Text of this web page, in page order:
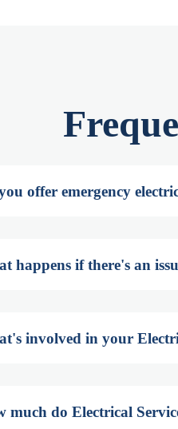
offer emergency
happens if there's an
involved in your
much do Electrical